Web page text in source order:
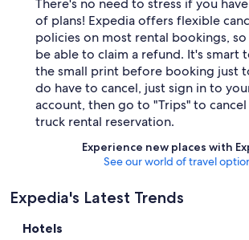
There's no need to stress if you
of plans! Expedia offers flexible
policies on most rental bookings,
be able to claim a refund. It's smart
the small print before booking just
do have to cancel, just sign in to
account, then go to "Trips" to
truck rental reservation.
Experience new places with
See our world of travel
Expedia's Latest Trends
Hotels